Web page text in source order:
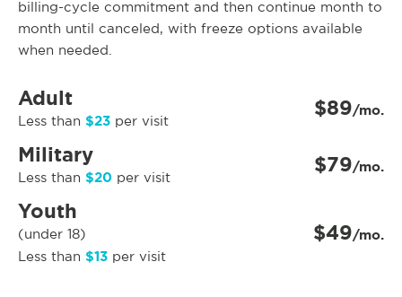
billing-cycle commitment and then continue month to
month until canceled, with freeze options available
when needed.
Adult
Less than $23 per visit $89/mo.
Military
Less than $20 per visit $79/mo.
Youth
(under 18)
Less than $13 per visit
$49/mo.